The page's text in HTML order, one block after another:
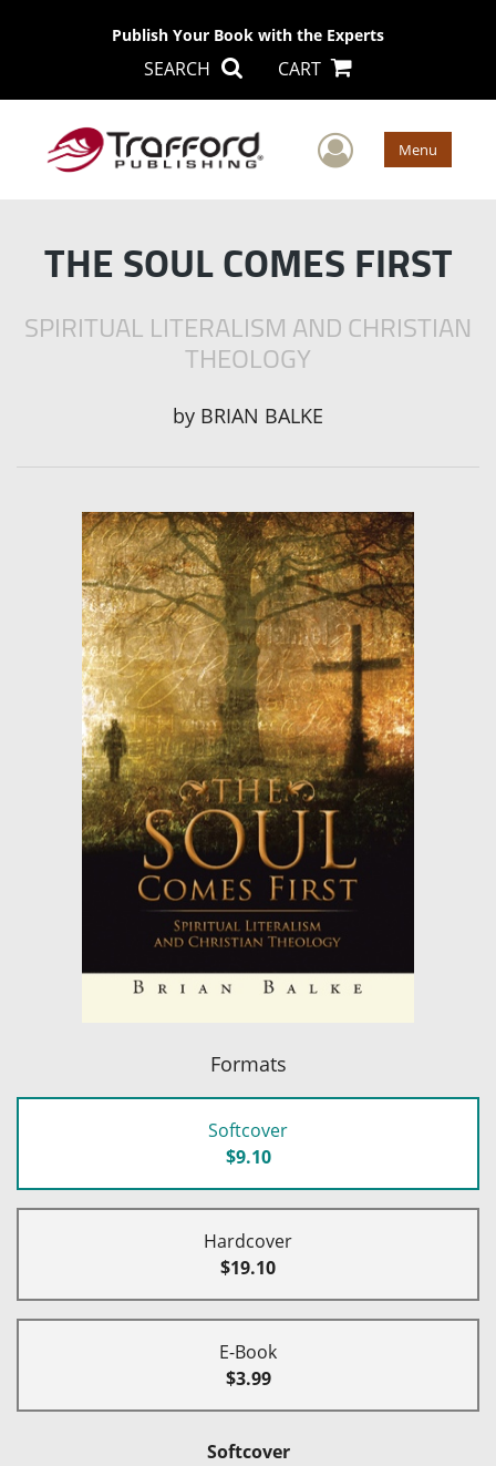
Publish Your Book with the Experts
SEARCH CART
User Menu
THE SOUL COMES FIRST
SPIRITUAL LITERALISM AND CHRISTIAN
THEOLOGY
by BRIAN BALKE
Formats
Softcover
$9.10
Hardcover
$19.10
E-Book
$3.99
Softcover